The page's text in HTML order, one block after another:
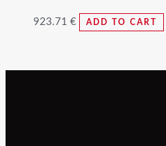
923.71 € ADD TO CART